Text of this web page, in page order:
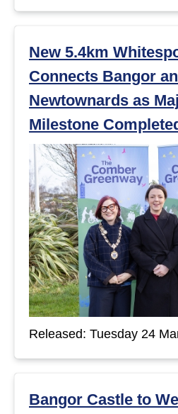
New 5.4km
Connects Bangor
Newtownards as
Milestone
Released: Tuesday 24
Bangor Castle to